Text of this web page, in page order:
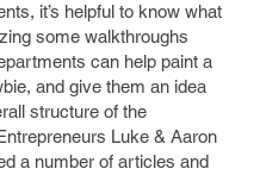
it’s helpful to know what
some walkthroughs
can help paint a
and give them an idea
structure of the
Luke & Aaron
a number of articles and